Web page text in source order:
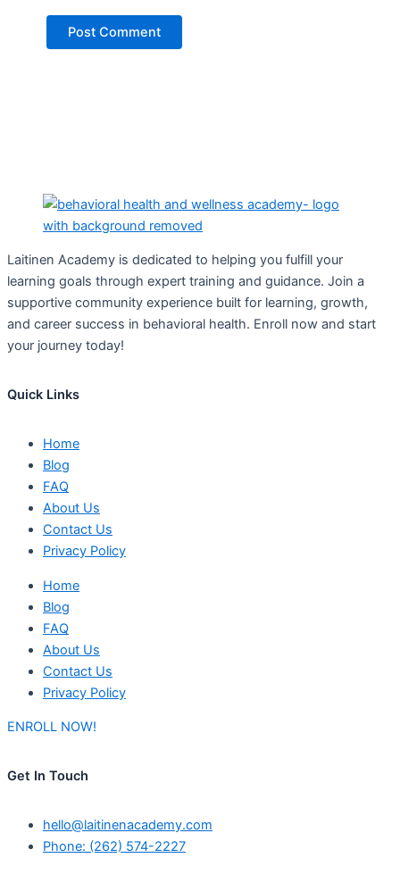
Laitinen Academy is dedicated to helping you fulfill your
learning goals through expert training and guidance. Join a
supportive community experience built for learning, growth,
and career success in behavioral health. Enroll now and start
your journey today!
Quick Links
Home
Blog
FAQ
About Us
Contact Us
Privacy Policy
Home
Blog
FAQ
About Us
Contact Us
Privacy Policy
ENROLL NOW!
Get In Touch
hello@laitinenacademy.com
Phone: (262) 574-2227